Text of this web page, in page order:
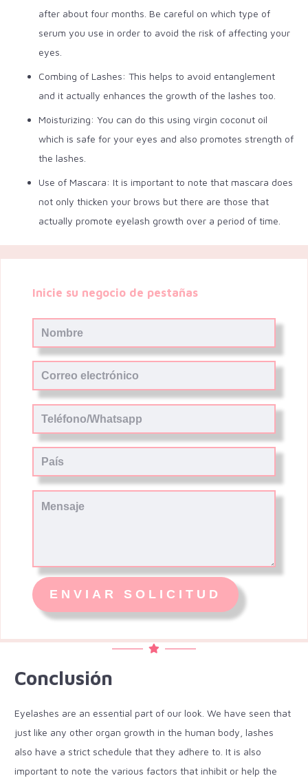
after about four months. Be careful on which type of
serum you use in order to avoid the risk of affecting your
eyes.
Combing of Lashes: This helps to avoid entanglement
and it actually enhances the growth of the lashes too.
Moisturizing: You can do this using virgin coconut oil
which is safe for your eyes and also promotes strength of
the lashes.
Use of Mascara: It is important to note that mascara does
not only thicken your brows but there are those that
actually promote eyelash growth over a period of time.
Inicie su negocio de pestañas
Conclusión
Eyelashes are an essential part of our look. We have seen that
just like any other organ growth in the human body, lashes
also have a strict schedule that they adhere to. It is also
important to note the various factors that inhibit or help the